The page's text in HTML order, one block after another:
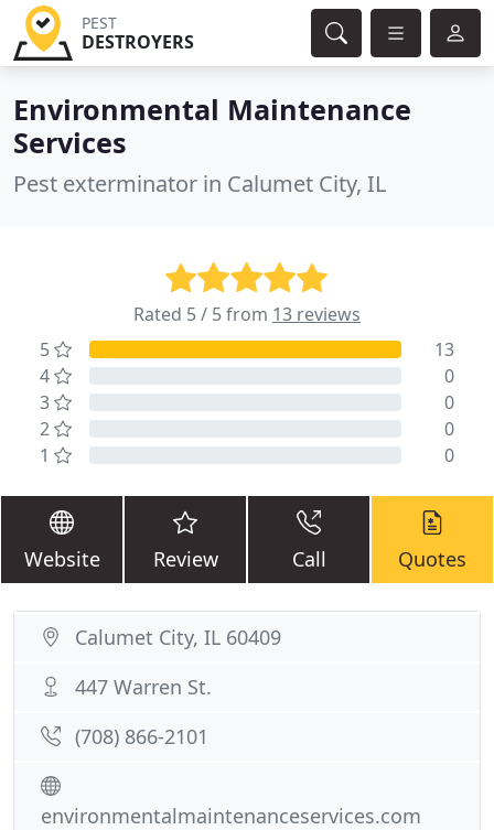
PEST
DESTROYERS
Environmental Maintenance
Services
Pest exterminator in Calumet City, IL
Rated 5 / 5 from 13 reviews
5
13
4
0
3
0
2
0
1
0
Website Review Call Quotes
Calumet City, IL 60409
447 Warren St.
(708) 866-2101
environmentalmaintenanceservices.com